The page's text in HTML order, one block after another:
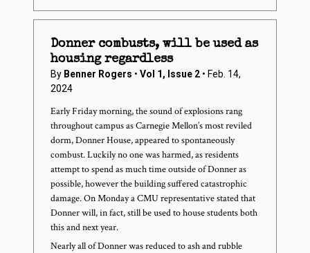
Donner combusts, will be used as
housing regardless
By Benner Rogers • Vol 1, Issue 2 • Feb. 14,
2024
Early Friday morning, the sound of explosions rang
throughout campus as Carnegie Mellon’s most reviled
dorm, Donner House, appeared to spontaneously
combust. Luckily no one was harmed, as residents
attempt to spend as much time outside of Donner as
possible, however the building suffered catastrophic
damage. On Monday a CMU representative stated that
Donner will, in fact, still be used to house students both
this and next year.
Nearly all of Donner was reduced to ash and rubble